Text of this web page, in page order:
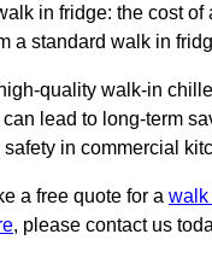
in fridge: the cost of
a standard walk in
quality walk-in
lead to long-term
in commercial
a free quote for a walk
, please contact us